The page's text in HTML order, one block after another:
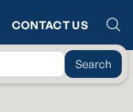
CONTACT US